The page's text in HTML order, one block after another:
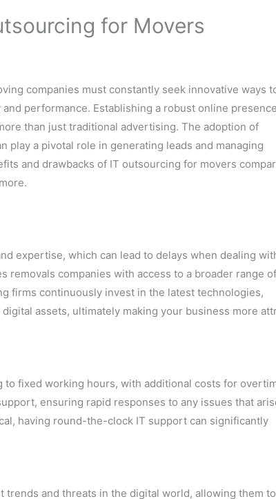
for Movers
companies must constantly seek innovative ways
performance. Establishing a robust online
than just traditional advertising. The adoption of
a pivotal role in generating leads and managing
and drawbacks of IT outsourcing for movers
expertise, which can lead to delays when dealing
removals companies with access to a broader range of
firms continuously invest in the latest technologies,
assets, ultimately making your business more
to fixed working hours, with additional costs for
ensuring rapid responses to any issues that
having round-the-clock IT support can significantly
and threats in the digital world, allowing them to